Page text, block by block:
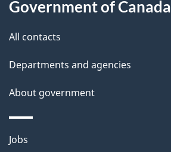
t
t
i
s
a
g
Government of Canada
All contacts
Departments and agencies
About government
Themes
Jobs